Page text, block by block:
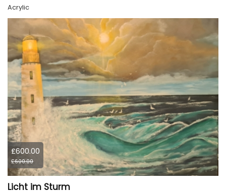
Acrylic
£600.00
£600.00
Licht im Sturm